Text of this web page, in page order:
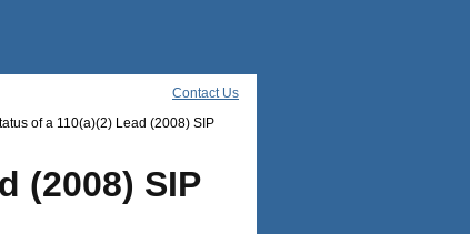
Contact Us
of a 110(a)(2) Lead (2008) SIP
(2008) SIP